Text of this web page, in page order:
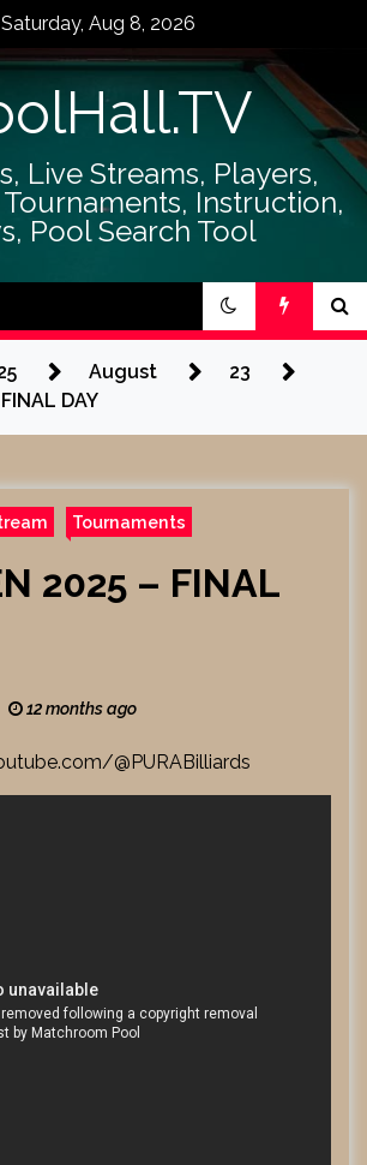
Saturday, Aug 8, 2026
Live Streams, Players,
Instruction,
Pool Search Tool
August
23
DAY
Tournaments
2025 – FINAL
12 months ago
@PURABilliards